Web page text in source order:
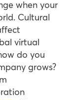
when your
Cultural
virtual
do you
grows?